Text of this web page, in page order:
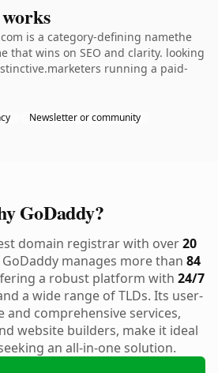
is a category-defining namethe
that wins on SEO and clarity. looking
running a paid-
Newsletter or community
GoDaddy?
domain registrar with over20
GoDaddy manages more than 84
a robust platform with 24/7
a wide range of TLDs. Its user-
comprehensive services,
website builders, make it ideal
an all-in-one solution.